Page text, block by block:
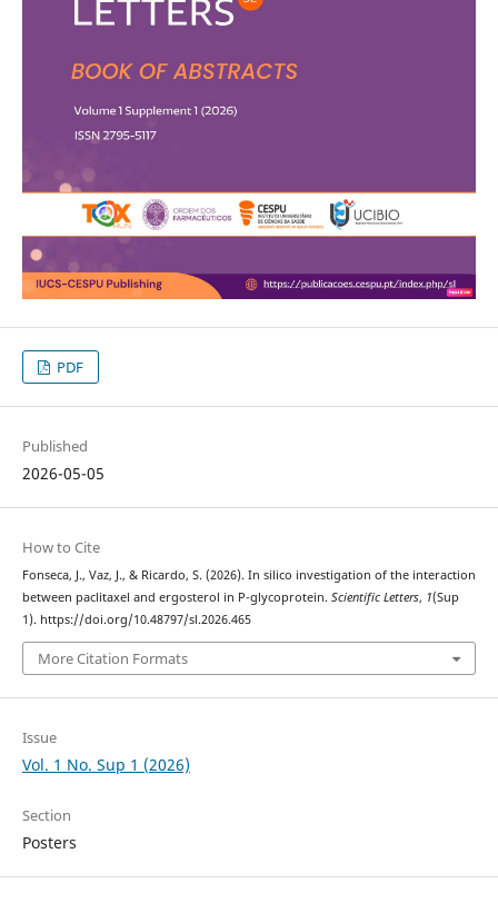
PDF
Published
2026-05-05
How to Cite
Fonseca, J., Vaz, J., & Ricardo, S. (2026). In silico investigation of the interaction
between paclitaxel and ergosterol in P-glycoprotein. Scientific Letters, 1(Sup
1). https://doi.org/10.48797/sl.2026.465
More Citation Formats
Issue
Vol. 1 No. Sup 1 (2026)
Section
Posters